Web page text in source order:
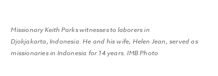
Missionary Keith Parks witnesses to laborers in
Djokjakarta, Indonesia. He and his wife, Helen Jean, served as
missionaries in Indonesia for 14 years. IMB Photo